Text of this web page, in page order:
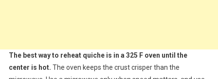
The best way to reheat quiche is in a 325 F oven until the
center is hot. The oven keeps the crust crisper than the